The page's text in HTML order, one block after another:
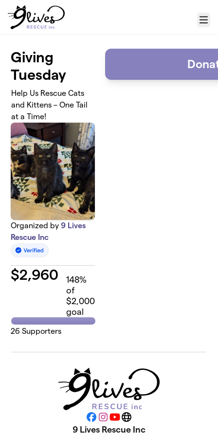
Skip to main content
Menu
Giving
Tuesday
Help Us Rescue Cats
and Kittens – One Tail
at a Time!
Organized by 9 Lives
Rescue Inc
$2,960 148%
of
$2,000
goal
26 Supporters
Facebook
Instagram
YouTubeWebsite
9 Lives Rescue Inc